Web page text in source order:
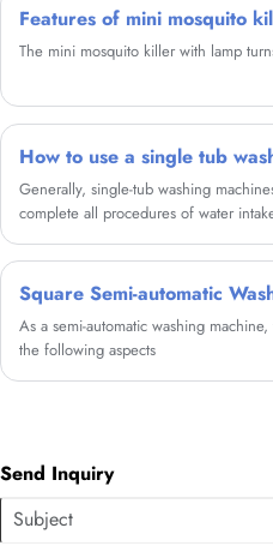
Features of mini mosquito
The mini mosquito killer with lamp
How to use a single tub
Generally, single-tub washing
complete all procedures of water
Square Semi-automatic
As a semi-automatic washing
the following aspects
Send Inquiry